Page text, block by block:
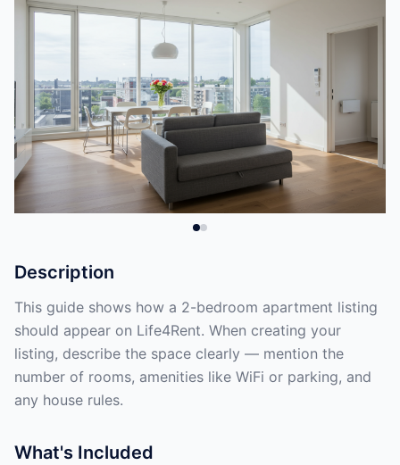
Description
This guide shows how a 2-bedroom apartment listing
should appear on Life4Rent. When creating your
listing, describe the space clearly — mention the
number of rooms, amenities like WiFi or parking, and
any house rules.
What's Included